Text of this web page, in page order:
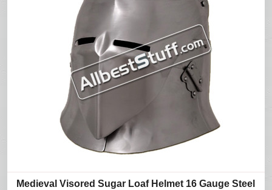
Medieval Visored Sugar Loaf Helmet 16 Gauge Steel